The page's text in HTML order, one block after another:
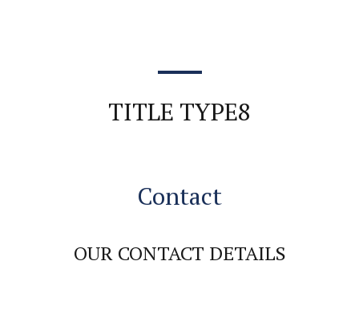
TITLE TYPE8
Contact
OUR CONTACT DETAILS